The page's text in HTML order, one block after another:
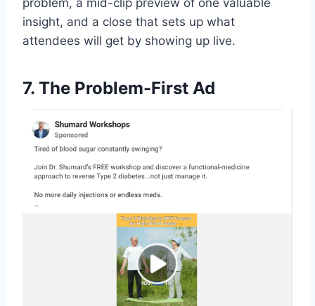
problem, a mid-clip preview of one valuable
insight, and a close that sets up what
attendees will get by showing up live.
7. The Problem-First Ad